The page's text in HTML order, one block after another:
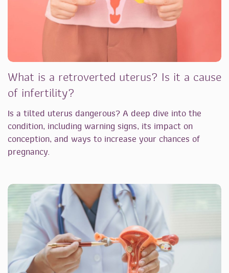
What is a retroverted uterus? Is it a cause
of infertility?
Is a tilted uterus dangerous? A deep dive into the
condition, including warning signs, its impact on
conception, and ways to increase your chances of
pregnancy.